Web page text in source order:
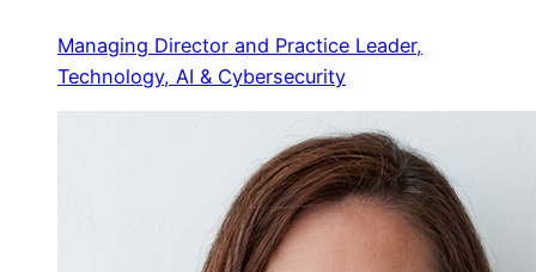
Managing Director and Practice Leader,
Technology, AI & Cybersecurity